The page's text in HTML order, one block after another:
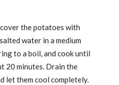
the potatoes with
water in a medium
to a boil, and cook until
20 minutes. Drain the
let them cool completely.